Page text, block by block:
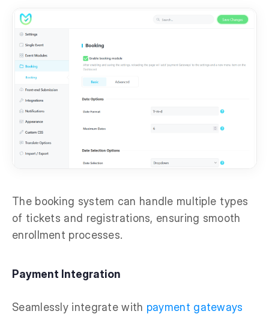
The booking system can handle multiple types
of tickets and registrations, ensuring smooth
enrollment processes.
Payment Integration
Seamlessly integrate with payment gateways